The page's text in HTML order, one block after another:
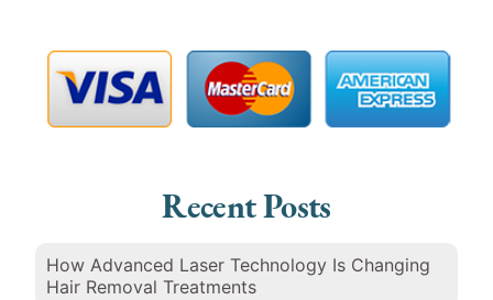
Recent Posts
How Advanced Laser Technology Is Changing
Hair Removal Treatments